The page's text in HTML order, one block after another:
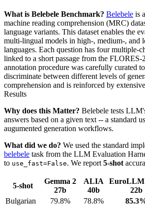
What is Belebele Benchmark? Belebele is
machine reading comprehension (MRC)
language variants. This dataset enables the
multi-lingual models in high-, medium-, and
languages. Each question has four multiple-
linked to a short passage from the FLORES-
annotation procedure was carefully curated
discriminate between different levels of
comprehension and is reinforced by
Results
Why does this Matter? Belebele tests
answers based on a given text -- a standard
augumented generation workflows.
What did we do? We used the standard
belebele task from the LLM Evaluation
to use_fast=False. We report 5-shot
5-shot
Gemma 2
27b
ALIA
40b
EuroLLM
22b
Bulgarian
79.8% 78.8%